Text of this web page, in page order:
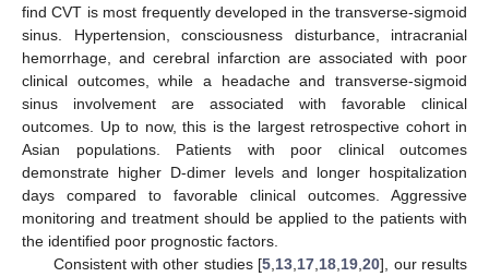
find CVT is most frequently developed in the transverse-sigmoid
sinus. Hypertension, consciousness disturbance, intracranial
hemorrhage, and cerebral infarction are associated with poor
clinical outcomes, while a headache and transverse-sigmoid
sinus involvement are associated with favorable clinical
outcomes. Up to now, this is the largest retrospective cohort in
Asian populations. Patients with poor clinical outcomes
demonstrate higher D-dimer levels and longer hospitalization
days compared to favorable clinical outcomes. Aggressive
monitoring and treatment should be applied to the patients with
the identified poor prognostic factors.
Consistent with other studies [5 13 17 18 19 ,20], our results